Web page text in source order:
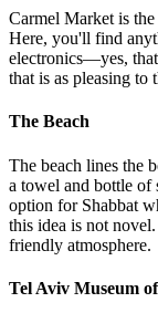
Jaffa flea market to
to clothing to
for a criminally low
market. So once
a beer and enjoy
Carmel Market is
Here, you'll find
electronics—yes, that
that is as pleasing to
The Beach